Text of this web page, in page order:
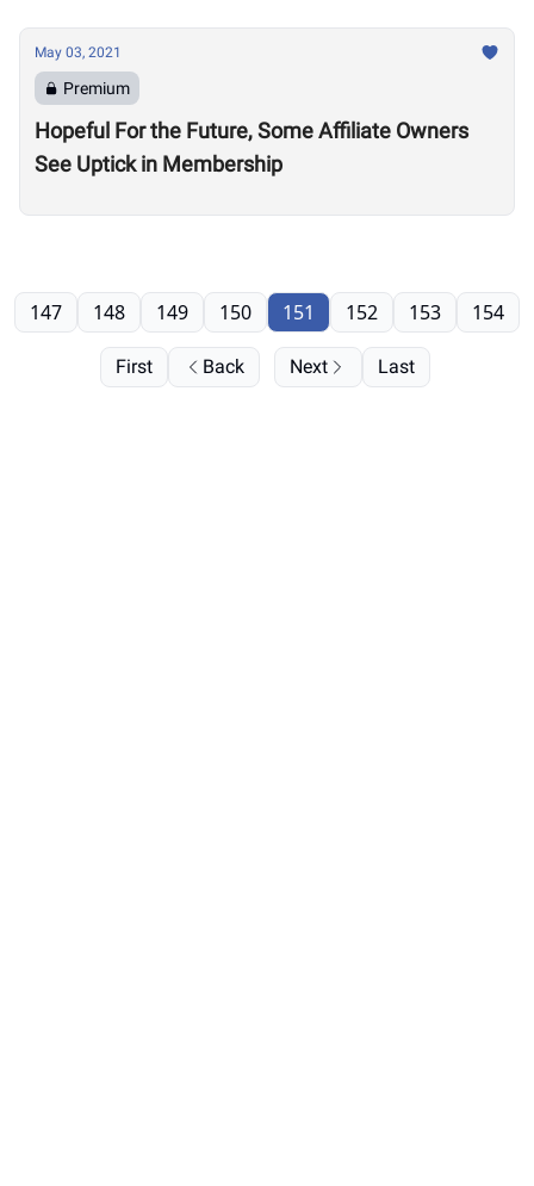
May 03, 2021
Premium
Hopeful For the Future, Some Affiliate Owners
See Uptick in Membership
First Back
147 148 149 150 151 152 153 154
Next Last